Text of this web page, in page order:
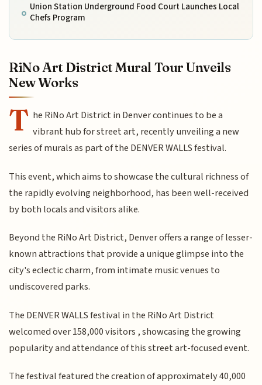
Union Station Underground Food Court Launches Local
Chefs Program
RiNo Art District Mural Tour Unveils
New Works
T he RiNo Art District in Denver continues to be a
vibrant hub for street art, recently unveiling a new
series of murals as part of the DENVER WALLS festival.
This event, which aims to showcase the cultural richness of
the rapidly evolving neighborhood, has been well-received
by both locals and visitors alike.
Beyond the RiNo Art District, Denver offers a range of lesser-
known attractions that provide a unique glimpse into the
city's eclectic charm, from intimate music venues to
undiscovered parks.
The DENVER WALLS festival in the RiNo Art District
welcomed over 158,000 visitors , showcasing the growing
popularity and attendance of this street art-focused event.
The festival featured the creation of approximately 40,000